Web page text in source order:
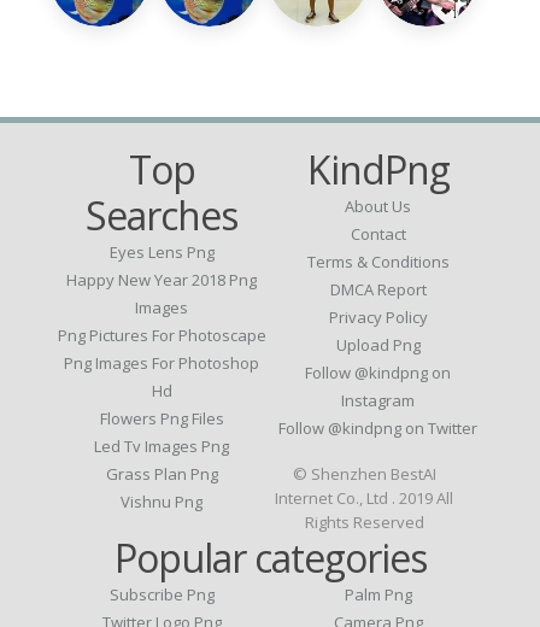
Top
Searches
Eyes Lens Png
Happy New Year 2018 Png
Images
Png Pictures For Photoscape
Png Images For Photoshop
Hd
Flowers Png Files
Led Tv Images Png
Grass Plan Png
Vishnu Png
KindPng
About Us
Contact
Terms & Conditions
DMCA Report
Privacy Policy
Upload Png
Follow @kindpng on
Instagram
Follow @kindpng on Twitter
Popular categories
Subscribe Png
Twitter Logo Png
Palm Png
Camera Png
© Shenzhen BestAI
Internet Co., Ltd . 2019 All
Rights Reserved